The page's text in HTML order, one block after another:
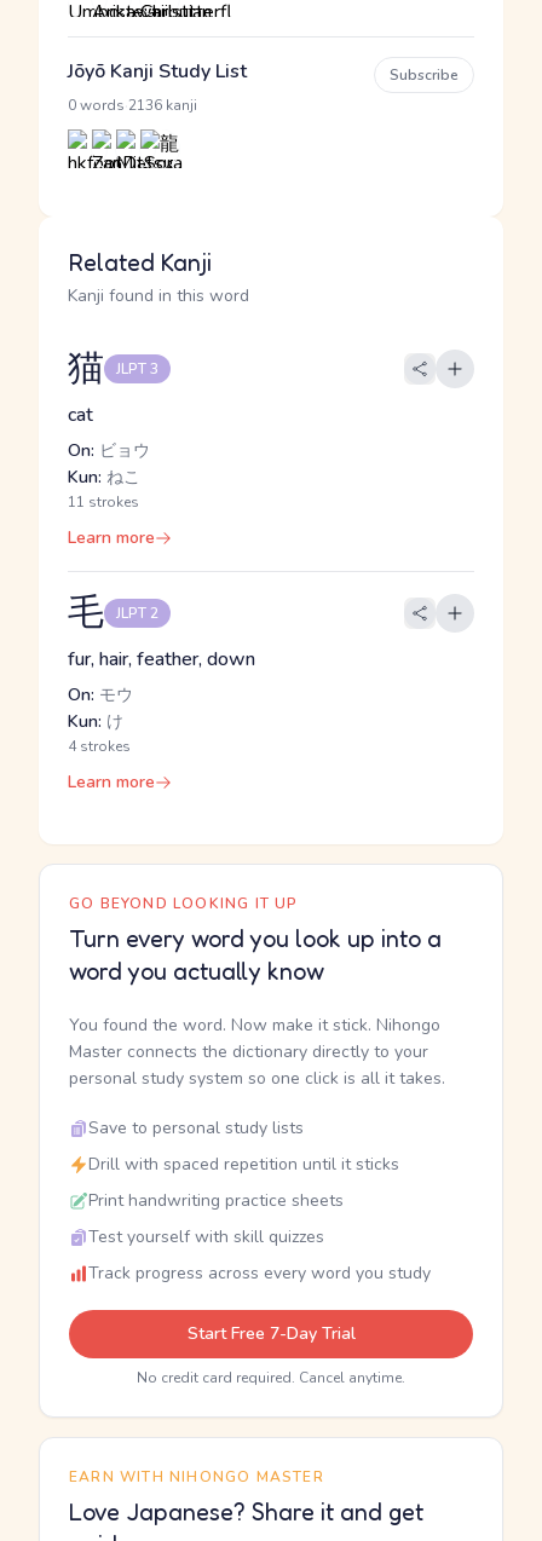
Jōyō Kanji Study List
0 words 2136 kanji
Subscribe
Related Kanji
Kanji found in this word
猫 JLPT 3
cat
On: ビョウ
Kun: ねこ
11 strokes
Learn more
毛 JLPT 2
fur, hair, feather, down
On: モウ
Kun: け
4 strokes
Learn more
GO BEYOND LOOKING IT UP
Turn every word you look up into a
word you actually know
You found the word. Now make it stick. Nihongo
Master connects the dictionary directly to your
personal study system so one click is all it takes.
Save to personal study lists
Drill with spaced repetition until it sticks
Print handwriting practice sheets
Test yourself with skill quizzes
Track progress across every word you study
Start Free 7-Day Trial
No credit card required. Cancel anytime.
EARN WITH NIHONGO MASTER
Love Japanese? Share it and get